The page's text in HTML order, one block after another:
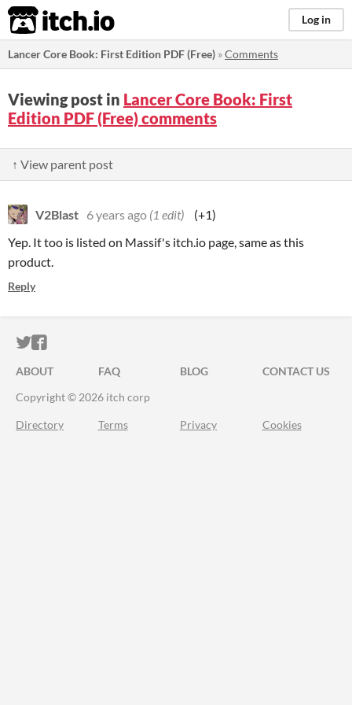
itch.io Log in
Lancer Core Book: First Edition PDF (Free) »Comments
Viewing post in Lancer Core Book: First
Edition PDF (Free) comments
↑ View parent post
V2Blast 6 years ago (1 edit)
(+1)
Yep. It too is listed on Massif's itch.io page, same as this
product.
Reply
ITCH.IO ON TWITTER
ITCH.IO ON FACEBOOK
ABOUT FAQ BLOG
CONTACT US
Copyright © 2026 itch corp
Directory Terms Privacy Cookies